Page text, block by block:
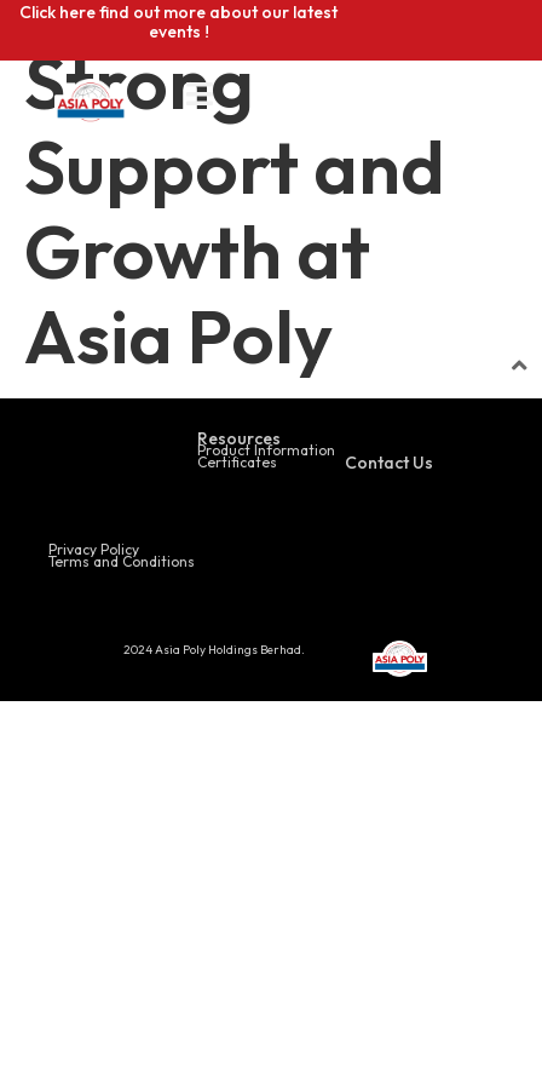
Click here find out more about our latest
events !
Strong
Support and
Growth at
Asia Poly
2024 Asia Poly Holdings Berhad.
Resources
Product Information
Certificates Contact Us
Privacy Policy
Terms and Conditions